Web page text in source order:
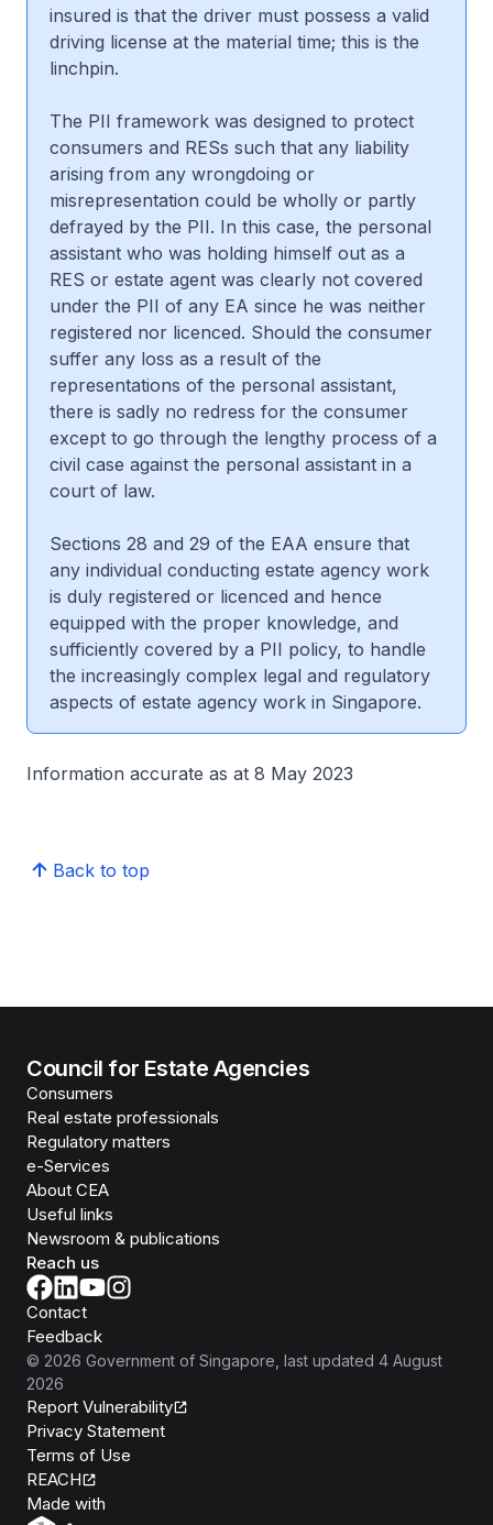
insured is that the driver must possess a valid
driving license at the material time; this is the
linchpin.
The PII framework was designed to protect
consumers and RESs such that any liability
arising from any wrongdoing or
misrepresentation could be wholly or partly
defrayed by the PII. In this case, the personal
assistant who was holding himself out as a
RES or estate agent was clearly not covered
under the PII of any EA since he was neither
registered nor licenced. Should the consumer
suffer any loss as a result of the
representations of the personal assistant,
there is sadly no redress for the consumer
except to go through the lengthy process of a
civil case against the personal assistant in a
court of law.
Sections 28 and 29 of the EAA ensure that
any individual conducting estate agency work
is duly registered or licenced and hence
equipped with the proper knowledge, and
sufficiently covered by a PII policy, to handle
the increasingly complex legal and regulatory
aspects of estate agency work in Singapore.
Information accurate as at 8 May 2023
Back to top
Council for Estate Agencies
Consumers
Real estate professionals
Regulatory matters
e-Services
About CEA
Useful links
Newsroom & publications
Reach us
Contact
Feedback
© 2026 Government of Singapore , last updated 4 August
2026
Report Vulnerability
Privacy Statement
Terms of Use
REACH
Made with